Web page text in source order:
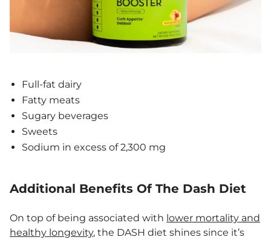
Full-fat dairy
Fatty meats
Sugary beverages
Sweets
Sodium in excess of 2,300 mg
Additional Benefits Of The Dash Diet
On top of being associated with lower mortality and
healthy longevity, the DASH diet shines since it’s